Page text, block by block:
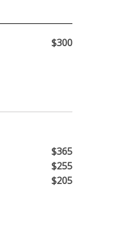
$300
$365
$255
$205